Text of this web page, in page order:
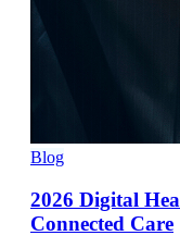
Blog
2026 Digital
Connected Care